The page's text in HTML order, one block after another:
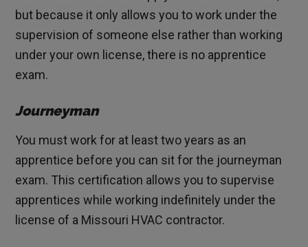
but because it only allows you to work under the
supervision of someone else rather than working
under your own license, there is no apprentice
exam.
Journeyman
You must work for at least two years as an
apprentice before you can sit for the journeyman
exam. This certification allows you to supervise
apprentices while working indefinitely under the
license of a Missouri HVAC contractor.